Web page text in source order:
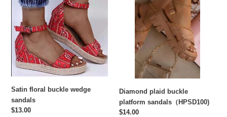
buckle
wedge
sandals
Satin floral buckle wedge
sandals
Regular
$13.00
buckle
platform
sandals（HPSD100)
Diamond plaid buckle
platform sandals（HPSD100)
Regular
$14.00